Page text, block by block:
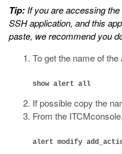
Tip: If you are accessing
SSH application, and this
paste, we recommend you
To get the name of
show alert all
If possible copy the
From the
alert modify